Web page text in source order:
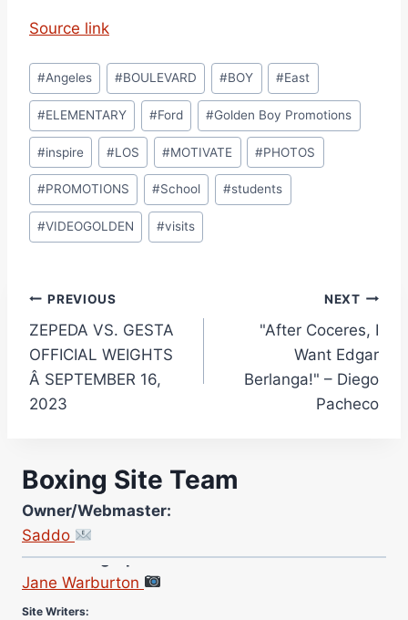
Source link
Post
Tags:
#Angeles #BOULEVARD #BOY #East
#ELEMENTARY #Ford #Golden Boy Promotions
#inspire #LOS #MOTIVATE #PHOTOS
#PROMOTIONS #School #students
#VIDEOGOLDEN #visits
Post
navigation
PREVIOUS
ZEPEDA VS. GESTA
OFFICIAL WEIGHTS
Â SEPTEMBER 16,
2023
NEXT
"After Coceres, I
Want Edgar
Berlanga!" – Diego
Pacheco
Boxing Site Team
Owner/Webmaster:
Saddo
Site Photographer:
Jane Warburton
Site Writers:
(Click name to view all that writer’s work)